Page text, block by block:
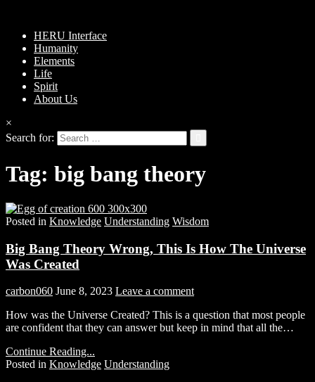
HERU Interface
Humanity
Elements
Life
Spirit
About Us
×
Search for:
Tag: big bang theory
Posted in Knowledge Understanding Wisdom
Big Bang Theory Wrong, This Is How The Universe
Was Created
carbon060 June 8, 2023 Leave a comment
How was the Universe Created? This is a question that most people
are confident that they can answer but keep in mind that all the…
Continue Reading...
Posted in Knowledge Understanding